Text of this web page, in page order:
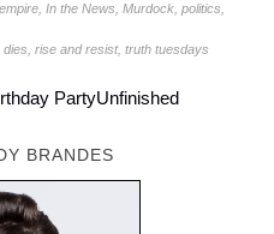
,In the News ,Murdock ,politics
dies ,rise and resist,truth tuesdays
PartyUnfinished
BRANDES